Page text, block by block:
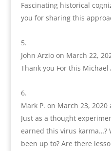
Fascinating historical
you for sharing this
John Arzio on March 22,
Thank you For this Michael
Mark P. on March 23, 2020
Just as a thought
earned this virus karma…?
been up to? Are there